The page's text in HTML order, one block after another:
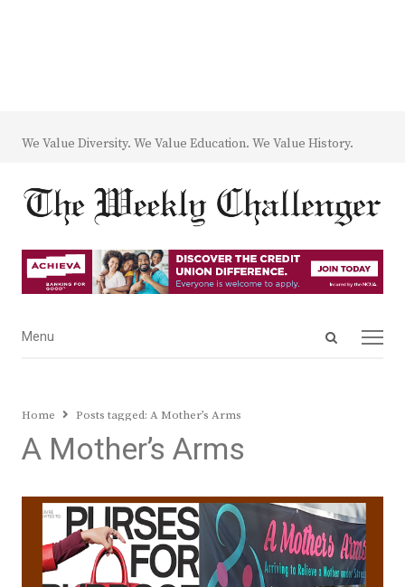
We Value Diversity. We Value Education. We Value History.
Open
Menu
Menu
Home Posts tagged: A Mother’s Arms
A Mother’s Arms